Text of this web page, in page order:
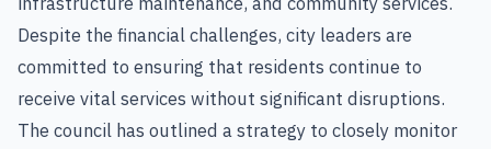
Despite the financial challenges, city leaders are
committed to ensuring that residents continue to
receive vital services without significant disruptions.
The council has outlined a strategy to closely monitor